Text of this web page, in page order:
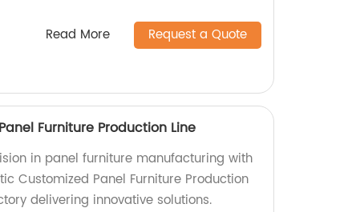
Read More Request a Quote
Furniture Production Line
in panel furniture manufacturing with
Customized Panel Furniture Production
delivering innovative solutions.